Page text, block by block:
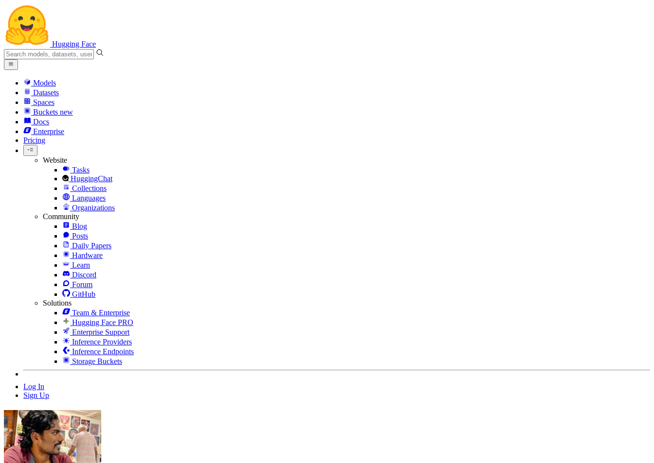
Hugging Face
Models
Datasets
Spaces
Buckets new
Docs
Enterprise
Pricing
Website
Tasks
HuggingChat
Collections
Languages
Organizations
Community
Blog
Posts
Daily Papers
Hardware
Learn
Discord
Forum
GitHub
Solutions
Team & Enterprise
Hugging Face PRO
Enterprise Support
Inference Providers
Inference Endpoints
Storage Buckets
Log In
Sign Up